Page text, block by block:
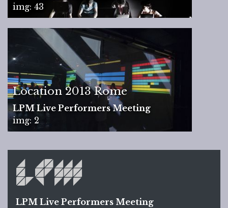
img: 43
Location 2013 Rome
LPM Live Performers Meeting
img: 2
LPM Live Performers Meeting